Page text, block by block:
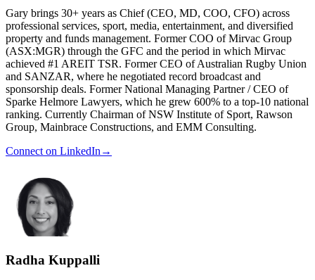
Gary brings 30+ years as Chief (CEO, MD, COO, CFO) across
professional services, sport, media, entertainment, and diversified
property and funds management. Former COO of Mirvac Group
(ASX:MGR) through the GFC and the period in which Mirvac
achieved #1 AREIT TSR. Former CEO of Australian Rugby Union
and SANZAR, where he negotiated record broadcast and
sponsorship deals. Former National Managing Partner / CEO of
Sparke Helmore Lawyers, which he grew 600% to a top-10 national
ranking. Currently Chairman of NSW Institute of Sport, Rawson
Group, Mainbrace Constructions, and EMM Consulting.
Connect on LinkedIn →
Radha Kuppalli